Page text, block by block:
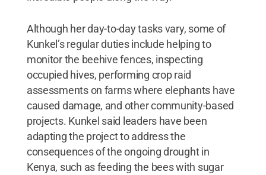
Although her day-to-day tasks vary, some of
Kunkel’s regular duties include helping to
monitor the beehive fences, inspecting
occupied hives, performing crop raid
assessments on farms where elephants have
caused damage, and other community-based
projects. Kunkel said leaders have been
adapting the project to address the
consequences of the ongoing drought in
Kenya, such as feeding the bees with sugar